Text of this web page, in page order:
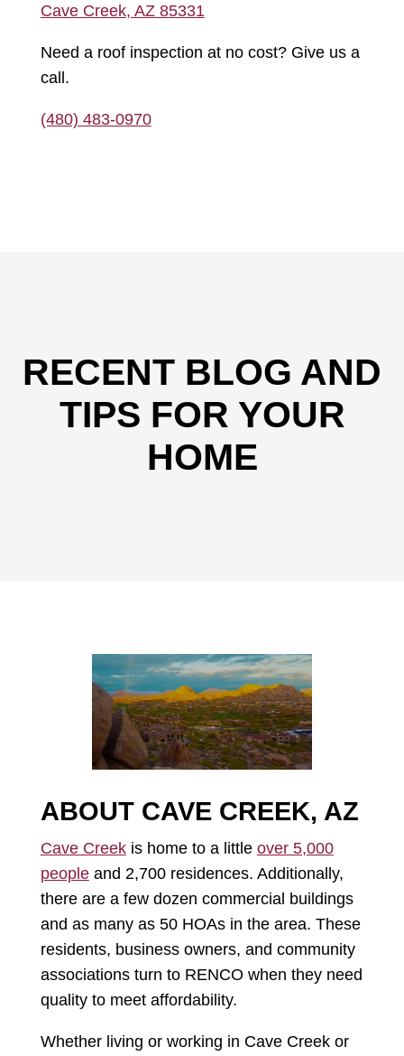
Cave Creek, AZ 85331
Need a roof inspection at no cost? Give us a
call.
(480) 483-0970
RECENT BLOG AND
TIPS FOR YOUR
HOME
ABOUT CAVE CREEK, AZ
Cave Creekis home to a little over 5,000
peopleand 2,700 residences. Additionally,
there are a few dozen commercial buildings
and as many as 50 HOAs in the area. These
residents, business owners, and community
associations turn to RENCO when they need
quality to meet affordability.
Whether living or working in Cave Creek or